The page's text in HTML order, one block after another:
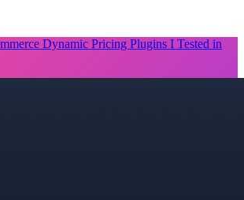
Dynamic Pricing Plugins I Tested in